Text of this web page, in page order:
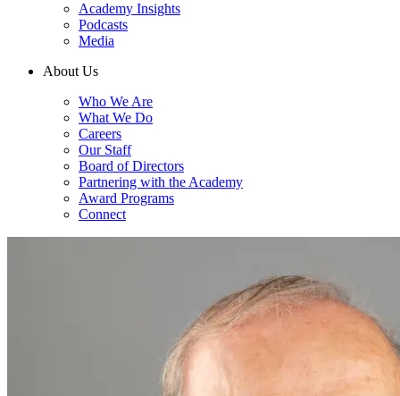
Academy Insights
Podcasts
Media
About Us
Who We Are
What We Do
Careers
Our Staff
Board of Directors
Partnering with the Academy
Award Programs
Connect